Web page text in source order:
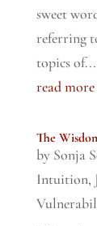
sweet
referring
topics of...
read more
The
by Sonja
Intuition,